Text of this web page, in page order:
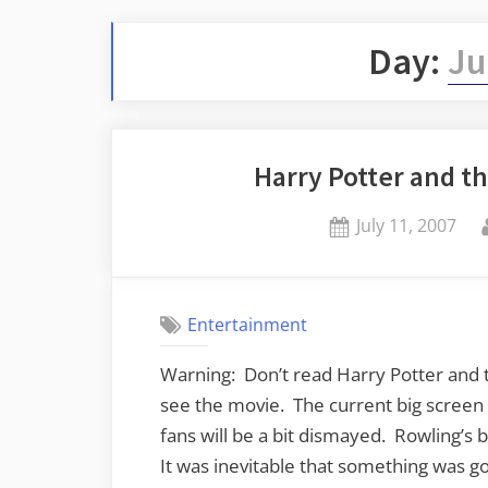
Day:
Harry Potter and
Posted
July 11, 2007
Entertainment
Warning: Don’t read Harry Potter
see the movie. The current big
fans will be a bit dismayed. Rowling’s
It was inevitable that something was